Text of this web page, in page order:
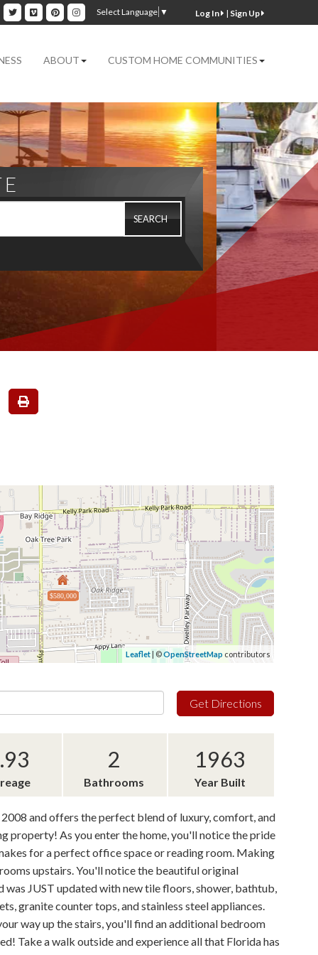
| Sign Up
Select Language ▼
TwitterVimeoPinterestInstagram
ABOUT CUSTOM HOME COMMUNITIES
SEARCH
$580,000
Leaflet | ©OpenStreetMap contributors
Get Directions
2
Bathrooms
1963
Year Built
and offers the perfect blend of luxury, comfort, and
property! As you enter the home, you'll notice the pride
for a perfect office space or reading room. Making
upstairs. You'll notice the beautiful original
JUST updated with new tile floors, shower, bathtub,
granite counter tops, and stainless steel appliances.
way up the stairs, you'll find an additional bedroom
Take a walk outside and experience all that Florida has